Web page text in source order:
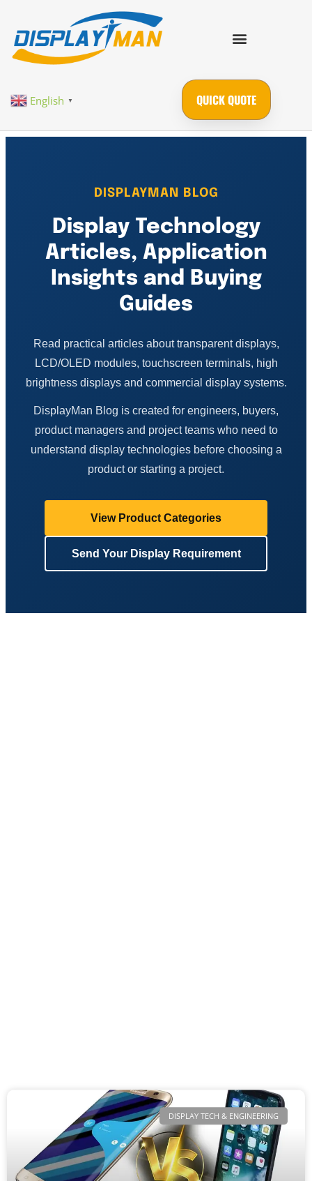
English ▼ QUICK QUOTE
DISPLAYMAN BLOG
Display Technology
Articles, Application
Insights and Buying
Guides
Read practical articles about transparent displays,
LCD/OLED modules, touchscreen terminals, high
brightness displays and commercial display systems.
DisplayMan Blog is created for engineers, buyers,
product managers and project teams who need to
understand display technologies before choosing a
product or starting a project.
View Product Categories
Send Your Display Requirement
DISPLAY TECH & ENGINEERING